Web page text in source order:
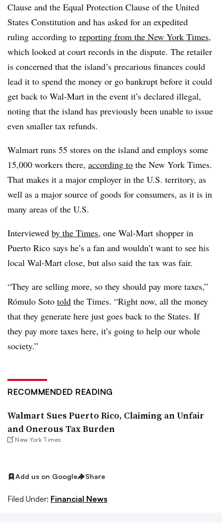
Clause and the Equal Protection Clause of the United
States Constitution and has asked for an expedited
ruling according to reporting from the New York Times,
which looked at court records in the dispute. The retailer
is concerned that the island’s precarious finances could
lead it to spend the money or go bankrupt before it could
get back to Wal-Mart in the event it’s declared illegal,
noting that the island has previously been unable to issue
even smaller tax refunds.
Walmart runs 55 stores on the island and employs some
15,000 workers there, according to the New York Times.
That makes it a major employer in the U.S. territory, as
well as a major source of goods for consumers, as it is in
many areas of the U.S.
Interviewed by the Times, one Wal-Mart shopper in
Puerto Rico says he’s a fan and wouldn’t want to see his
local Wal-Mart close, but also said the tax was fair.
“They are selling more, so they should pay more taxes,”
Rómulo Soto told the Times. “Right now, all the money
that they generate here just goes back to the States. If
they pay more taxes here, it’s going to help our whole
society.”
RECOMMENDED READING
Walmart Sues Puerto Rico, Claiming an Unfair
and Onerous Tax Burden
New York Times
Add us on Google Share
Filed Under: Financial News